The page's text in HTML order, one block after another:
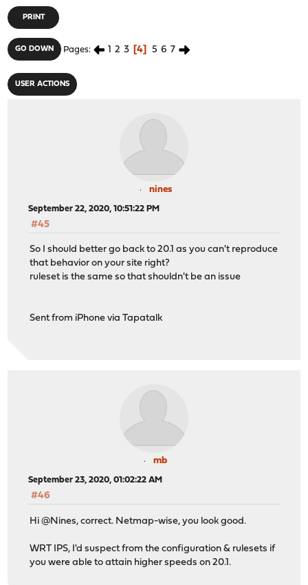
PRINT
GO DOWN Pages 1 2 3 4 5 6 7
USER ACTIONS
nines
September 22, 2020, 10:51:22 PM
#45
So I should better go back to 20.1 as you can't reproduce
that behavior on your site right?
ruleset is the same so that shouldn't be an issue
Sent from iPhone via Tapatalk
mb
September 23, 2020, 01:02:22 AM
#46
Hi @Nines, correct. Netmap-wise, you look good.
WRT IPS, I'd suspect from the configuration & rulesets if
you were able to attain higher speeds on 20.1.